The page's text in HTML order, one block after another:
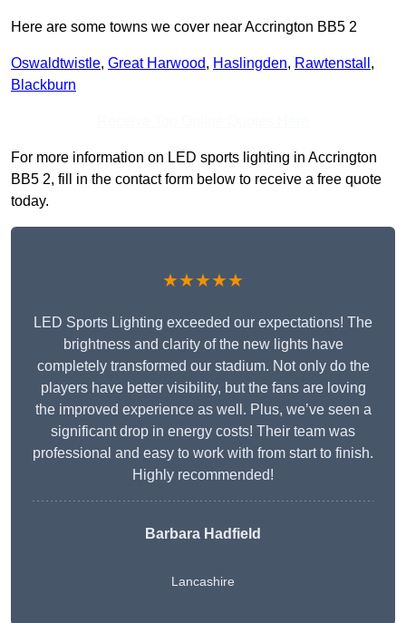
Here are some towns we cover near Accrington BB5 2
Oswaldtwistle, Great Harwood, Haslingden, Rawtenstall ,
Blackburn
For more information on LED sports lighting in Accrington
BB5 2, fill in the contact form below to receive a free quote
today.
★★★★★
LED Sports Lighting exceeded our expectations! The
brightness and clarity of the new lights have
completely transformed our stadium. Not only do the
players have better visibility, but the fans are loving
the improved experience as well. Plus, we’ve seen a
significant drop in energy costs! Their team was
professional and easy to work with from start to finish.
Highly recommended!
Barbara Hadfield
Lancashire